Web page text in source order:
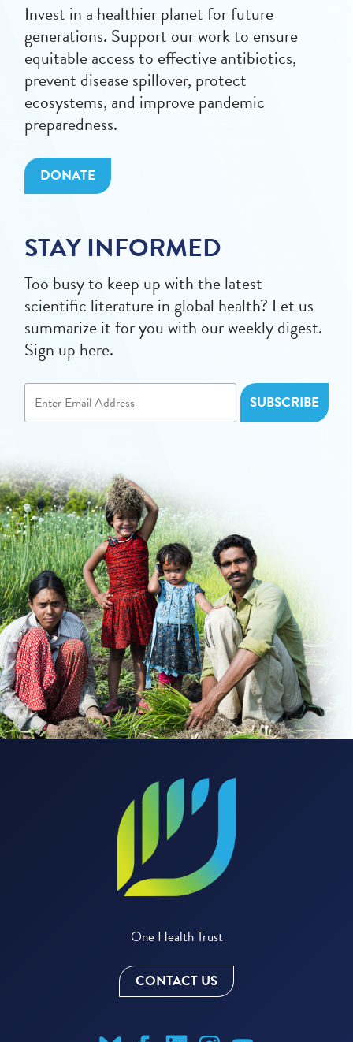
Invest in a healthier planet for future
generations. Support our work to ensure
equitable access to effective antibiotics,
prevent disease spillover, protect
ecosystems, and improve pandemic
preparedness.
DONATE
STAY INFORMED
Too busy to keep up with the latest
scientific literature in global health? Let us
summarize it for you with our weekly digest.
Sign up here.
One Health Trust
CONTACT US